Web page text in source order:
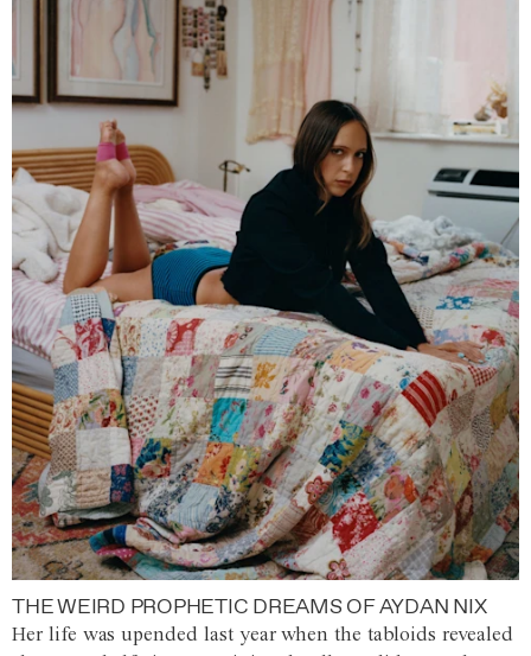
THE WEIRD PROPHETIC DREAMS OF AYDAN NIX
Her life was upended last year when the tabloids revealed